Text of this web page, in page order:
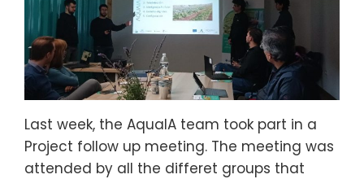
Last week, the AquaIA team took part in a
Project follow up meeting. The meeting was
attended by all the differet groups that